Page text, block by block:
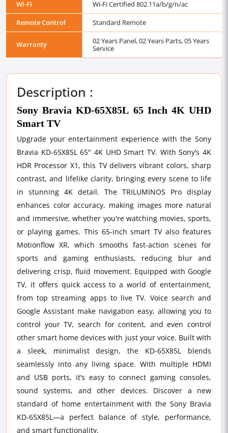
Wi-Fi
Wi-Fi Certified 802.11a/b/g/n/ac
Remote Control
Standard Remote
Warranty
02 Years Panel, 02 Years Parts, 05 Years
Service
Description :
Sony Bravia KD-65X85L 65 Inch 4K UHD
Smart TV
Upgrade your entertainment experience with the Sony
Bravia KD-65X85L 65" 4K UHD Smart TV. With Sony’s 4K
HDR Processor X1, this TV delivers vibrant colors, sharp
contrast, and lifelike clarity, bringing every scene to life
in stunning 4K detail. The TRILUMINOS Pro display
enhances color accuracy, making images more natural
and immersive, whether you're watching movies, sports,
or playing games. This 65-inch smart TV also features
Motionflow XR, which smooths fast-action scenes for
sports and gaming enthusiasts, reducing blur and
delivering crisp, fluid movement. Equipped with Google
TV, it offers quick access to a world of entertainment,
from top streaming apps to live TV. Voice search and
Google Assistant make navigation easy, allowing you to
control your TV, search for content, and even control
other smart home devices with just your voice. Built with
a sleek, minimalist design, the KD-65X85L blends
seamlessly into any living space. With multiple HDMI
and USB ports, it’s easy to connect gaming consoles,
sound systems, and other devices. Discover a new
standard of home entertainment with the Sony Bravia
KD-65X85L—a perfect balance of style, performance,
and smart functionality.